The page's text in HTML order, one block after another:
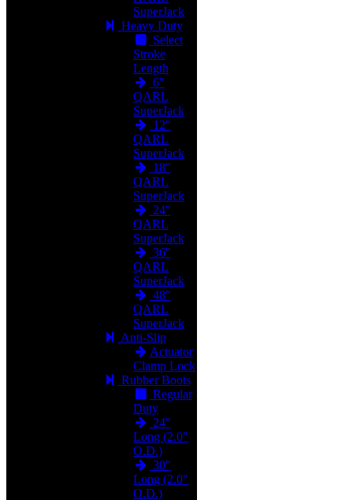
SuperJack
Heavy Duty
Select
Stroke
Length
6"
QARL
SuperJack
12"
QARL
SuperJack
18"
QARL
SuperJack
24"
QARL
SuperJack
36"
QARL
SuperJack
48"
QARL
SuperJack
Anti-Slip
Actuator
Clamp Lock
Rubber Boots
Regular
Duty
24"
Long (2.0"
O.D.)
30"
Long (2.0"
O.D.)